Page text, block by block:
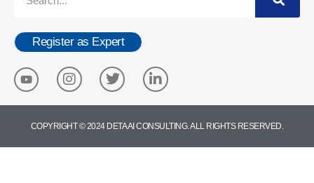
Register as Expert
COPYRIGHT © 2024 DETA AI CONSULTING. ALL RIGHTS RESERVED.